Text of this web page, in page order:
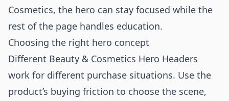
Cosmetics, the hero can stay focused while the
rest of the page handles education.
Choosing the right hero concept
Different Beauty & Cosmetics Hero Headers
work for different purchase situations. Use the
product’s buying friction to choose the scene,